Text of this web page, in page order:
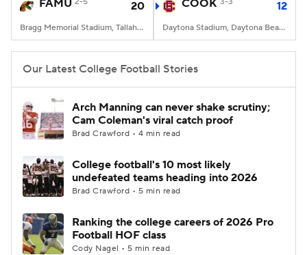
FAMU
20
Bragg Memorial Stadium, Tallahassee, FL
COOK
12
Daytona Stadium, Daytona Beach, FL
Our Latest College Football Stories
Arch Manning can never shake scrutiny;
Cam Coleman's viral catch proof
Brad Crawford • 4 min read
College football's 10 most likely
undefeated teams heading into 2026
Brad Crawford • 5 min read
Ranking the college careers of 2026 Pro
Football HOF class
Cody Nagel • 5 min read